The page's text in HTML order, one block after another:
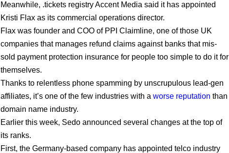
Meanwhile, .tickets registry Accent Media said it has appointed
Kristi Flax as its commercial operations director.
Flax was founder and COO of PPI Claimline, one of those UK
companies that manages refund claims against banks that mis-
sold payment protection insurance for people too simple to do it for
themselves.
Thanks to relentless phone spamming by unscrupulous lead-gen
affiliates, it’s one of the few industries with a worse reputation than
domain name industry.
Earlier this week, Sedo announced several changes at the top of
its ranks.
First, the Germany-based company has appointed telco industry